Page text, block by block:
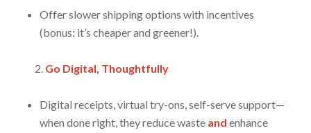
Offer slower shipping options with incentives
(bonus: it’s cheaperand greener!).
Go Digital, Thoughtfully
Digital receipts, virtual try-ons, self-serve support—
when done right, they reduce waste and enhance